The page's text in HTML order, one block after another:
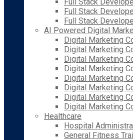
Full Stack
Full Stack
AI Powered Digital
Digital Marketing
Digital Marketing
Digital Marketing
Digital Marketing
Digital Marketing
Digital Marketing
Digital Marketing
Digital Marketing
Healthcare
Hospital
General Fitness